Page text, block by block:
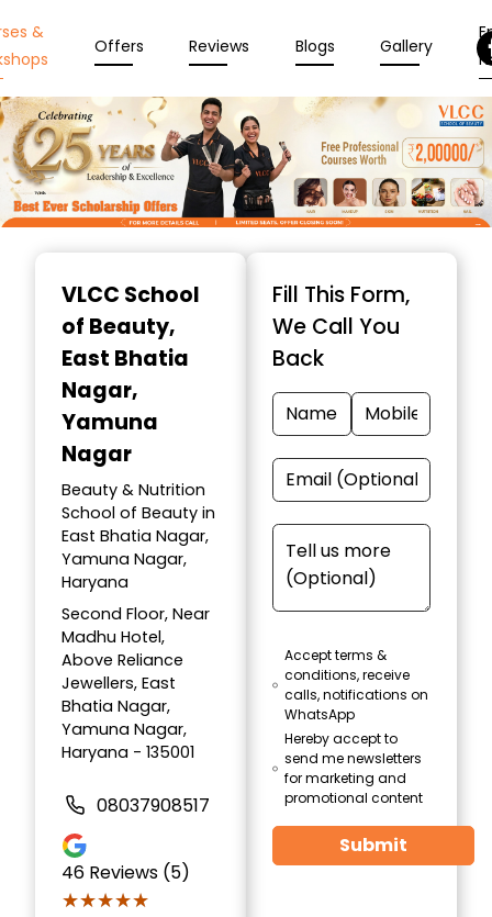
&
Offers Reviews Blogs Gallery
VLCC School
of Beauty,
East Bhatia
Nagar,
Yamuna
Nagar
Beauty & Nutrition
School of Beauty in
East Bhatia Nagar,
Yamuna Nagar,
Haryana
Second Floor, Near
Madhu Hotel,
Above Reliance
Jewellers, East
Bhatia Nagar,
Yamuna Nagar,
Haryana - 135001
08037908517
46 Reviews (5)
★★★★★
★★★★★
Fill This Form,
We Call You
Back
Accept terms &
conditions, receive
calls, notifications on
WhatsApp
Hereby accept to
send me newsletters
for marketing and
promotional content
Submit